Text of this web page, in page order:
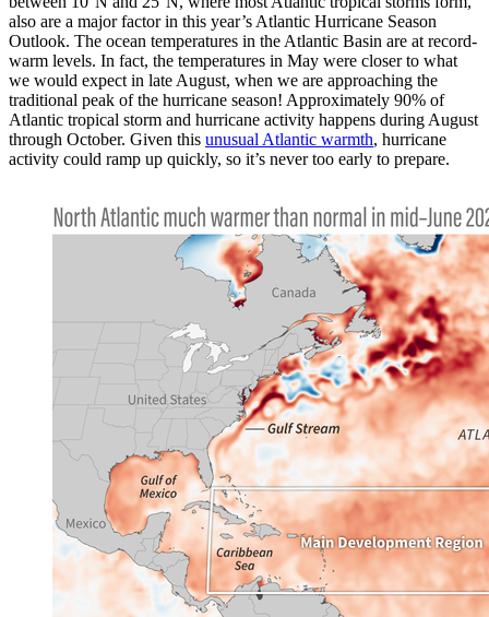
also are a major factor in this year’s Atlantic Hurricane Season
Outlook. The ocean temperatures in the Atlantic Basin are at record-
warm levels. In fact, the temperatures in May were closer to what
we would expect in late August, when we are approaching the
traditional peak of the hurricane season! Approximately 90% of
Atlantic tropical storm and hurricane activity happens during August
through October. Given this unusual Atlantic warmth, hurricane
activity could ramp up quickly, so it’s never too early to prepare.